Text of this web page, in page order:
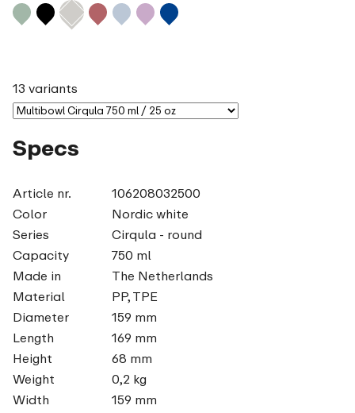
13 variants
Specs
Article nr.
106208032500
Color
Nordic white
Series
Cirqula - round
Capacity
750 ml
Made in
The Netherlands
Material
PP, TPE
Diameter
159 mm
Length
169 mm
Height
68 mm
Weight
0,2 kg
Width
159 mm